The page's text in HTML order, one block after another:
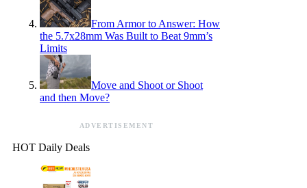
From Armor to Answer: How
the 5.7x28mm Was Built to Beat 9mm’s
Limits
Move and Shoot or Shoot
and then Move?
ADVERTISEMENT
HOT Daily Deals